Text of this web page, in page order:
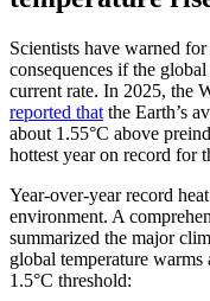
Scientists have warned
consequences if the
current rate. In 2025, the
reported that the Earth’s
about 1.55°C above
hottest year on record for
Year-over-year record
environment. A
summarized the major
global temperature
1.5°C threshold: